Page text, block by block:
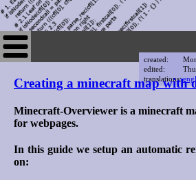
created:
edited:
translations:
Creating a minecraft map with
Minecraft-Overviewer is a minecraft
for webpages.
In this guide we setup an automatic
on: